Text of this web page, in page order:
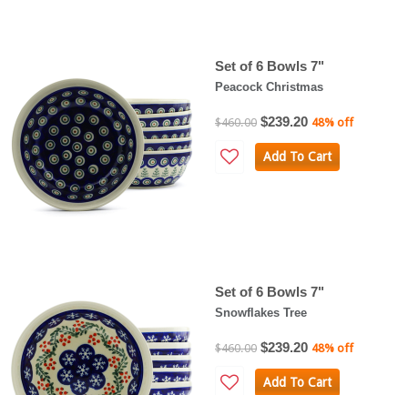
Set of 6 Bowls 7"
Peacock Christmas
$460.00 $239.20 48% off
Add To Cart
Set of 6 Bowls 7"
Snowflakes Tree
$460.00 $239.20 48% off
Add To Cart